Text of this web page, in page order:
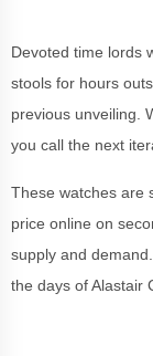
Devoted time lords
stools for hours
previous unveiling.
you call the next
These watches are
price online on
supply and
the days of Alastair